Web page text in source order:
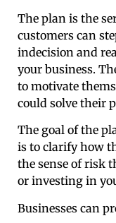
The plan is the
customers can
indecision and
your business.
to motivate
could solve their
The goal of the
is to clarify how
the sense of risk
or investing in
Businesses can